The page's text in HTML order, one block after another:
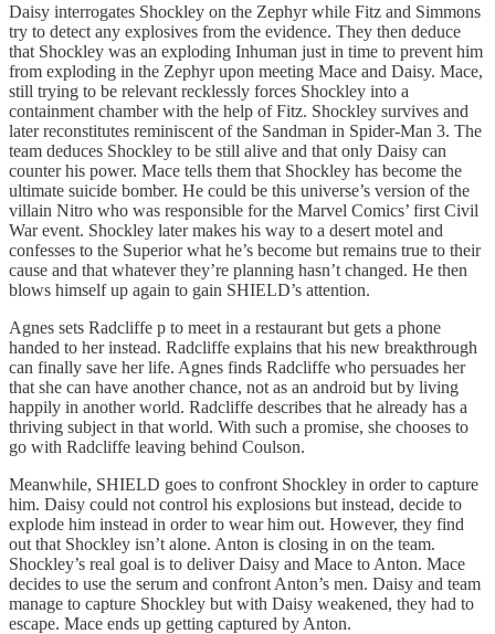
Daisy interrogates Shockley on the Zephyr while Fitz and Simmons
try to detect any explosives from the evidence. They then deduce
that Shockley was an exploding Inhuman just in time to prevent him
from exploding in the Zephyr upon meeting Mace and Daisy. Mace,
still trying to be relevant recklessly forces Shockley into a
containment chamber with the help of Fitz. Shockley survives and
later reconstitutes reminiscent of the Sandman in Spider-Man 3. The
team deduces Shockley to be still alive and that only Daisy can
counter his power. Mace tells them that Shockley has become the
ultimate suicide bomber. He could be this universe’s version of the
villain Nitro who was responsible for the Marvel Comics’ first Civil
War event. Shockley later makes his way to a desert motel and
confesses to the Superior what he’s become but remains true to their
cause and that whatever they’re planning hasn’t changed. He then
blows himself up again to gain SHIELD’s attention.
Agnes sets Radcliffe p to meet in a restaurant but gets a phone
handed to her instead. Radcliffe explains that his new breakthrough
can finally save her life. Agnes finds Radcliffe who persuades her
that she can have another chance, not as an android but by living
happily in another world. Radcliffe describes that he already has a
thriving subject in that world. With such a promise, she chooses to
go with Radcliffe leaving behind Coulson.
Meanwhile, SHIELD goes to confront Shockley in order to capture
him. Daisy could not control his explosions but instead, decide to
explode him instead in order to wear him out. However, they find
out that Shockley isn’t alone. Anton is closing in on the team.
Shockley’s real goal is to deliver Daisy and Mace to Anton. Mace
decides to use the serum and confront Anton’s men. Daisy and team
manage to capture Shockley but with Daisy weakened, they had to
escape. Mace ends up getting captured by Anton.